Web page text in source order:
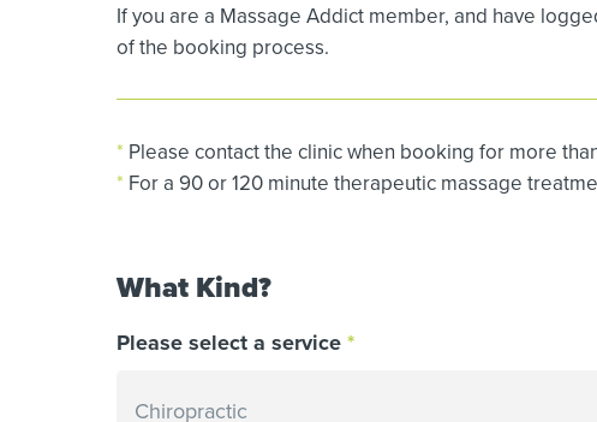
If you are a Massage Addict member, and have
of the booking process.
* Please contact the clinic when booking for more
* For a 90 or 120 minute therapeutic massage
What Kind?
Please select a service